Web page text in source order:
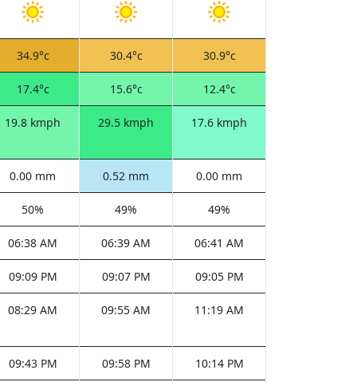
34.9°c 30.4°c 30.9°c
17.4°c 15.6°c 12.4°c
19.8 kmph 29.5 kmph 17.6 kmph
0.00 mm 0.52 mm 0.00 mm
50% 49% 49%
06:38 AM 06:39 AM 06:41 AM
09:09 PM 09:07 PM 09:05 PM
08:29 AM 09:55 AM 11:19 AM
09:43 PM 09:58 PM 10:14 PM